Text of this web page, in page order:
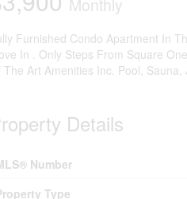
Monthly
Furnished Condo Apartment In
In . Only Steps From Square
The Art Amenities Inc. Pool,
Details
Number
Type